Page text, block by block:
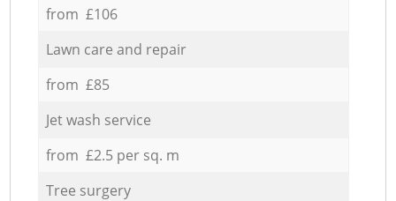
from £106
Lawn care and repair
from £85
Jet wash service
from £2.5 per sq. m
Tree surgery